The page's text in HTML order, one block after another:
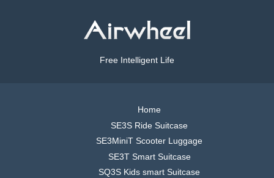
Free Intelligent Life
Home
SE3S Ride Suitcase
SE3MiniT Scooter Luggage
SE3T Smart Suitcase
SQ3S Kids smart Suitcase